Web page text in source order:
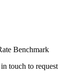
Benchmark
touch to request